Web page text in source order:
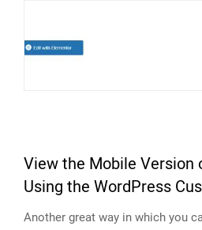
View the Mobile Version
Using the WordPress
Another great way in which you